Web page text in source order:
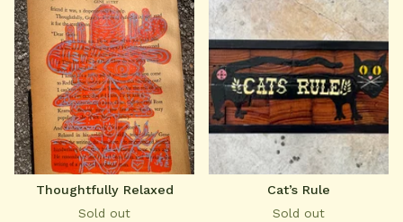
Thoughtfully Relaxed
Sold out
Cat’s Rule
Sold out